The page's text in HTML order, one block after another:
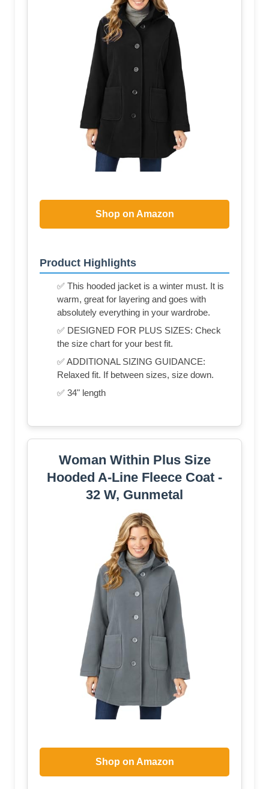
Shop on Amazon
Product Highlights
✅ This hooded jacket is a winter must. It is
warm, great for layering and goes with
absolutely everything in your wardrobe.
✅ DESIGNED FOR PLUS SIZES: Check
the size chart for your best fit.
✅ ADDITIONAL SIZING GUIDANCE:
Relaxed fit. If between sizes, size down.
✅ 34" length
Woman Within Plus Size
Hooded A-Line Fleece Coat -
32 W, Gunmetal
Shop on Amazon